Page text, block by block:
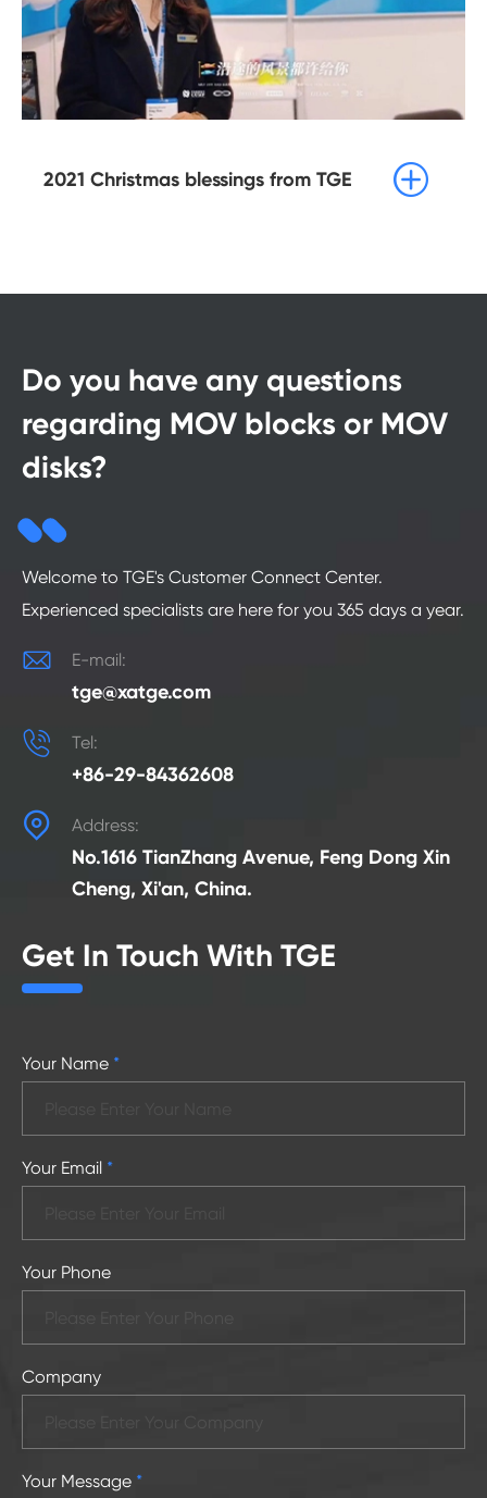
2021 Christmas blessings from TGE 
Do you have any questions
regarding MOV blocks or MOV
disks?
Welcome to TGE's Customer Connect Center.
Experienced specialists are here for you 365 days a year.
 E-mail:
tge@xatge.com
 Tel:
+86-29-84362608
 Address:
No.1616 TianZhang Avenue, Feng Dong Xin
Cheng, Xi'an, China.
Get In Touch With TGE
Your Name *
Your Email *
Your Phone
Company
Your Message *